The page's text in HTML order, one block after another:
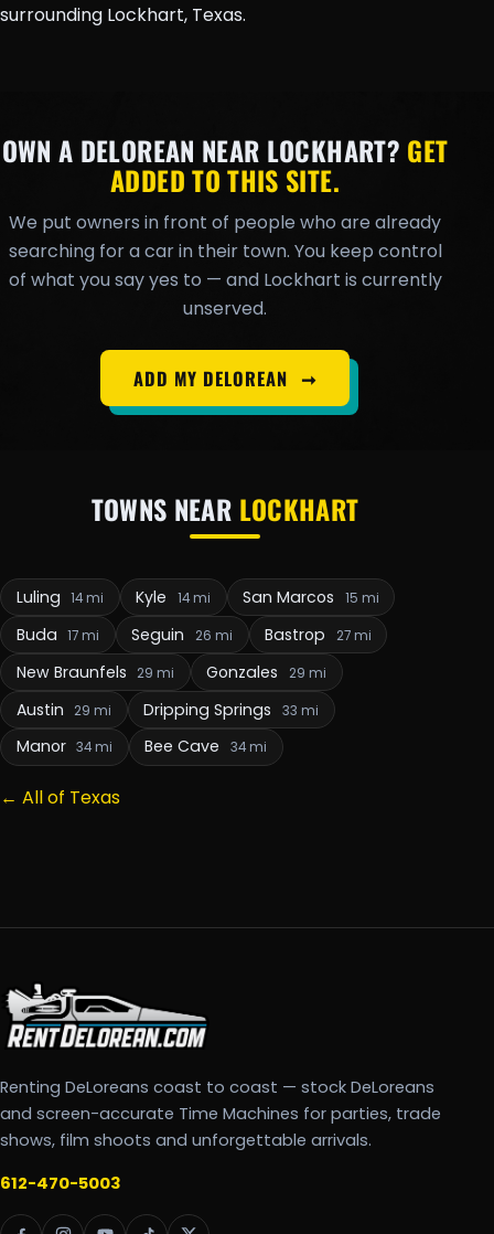
surrounding Lockhart, Texas.
OWN A DELOREAN NEAR LOCKHART? GET
ADDED TO THIS SITE.
We put owners in front of people who are already
searching for a car in their town. You keep control
of what you say yes to — and Lockhart is currently
unserved.
ADD MY DELOREAN ➞
TOWNS NEAR LOCKHART
Luling 14 mi Kyle 14 mi San Marcos 15 mi
Buda 17 mi Seguin 26 mi Bastrop 27 mi
New Braunfels 29 mi Gonzales 29 mi
Austin 29 mi Dripping Springs 33 mi
Manor 34 mi Bee Cave 34 mi
← All of Texas
Renting DeLoreans coast to coast — stock DeLoreans
and screen-accurate Time Machines for parties, trade
shows, film shoots and unforgettable arrivals.
612-470-5003